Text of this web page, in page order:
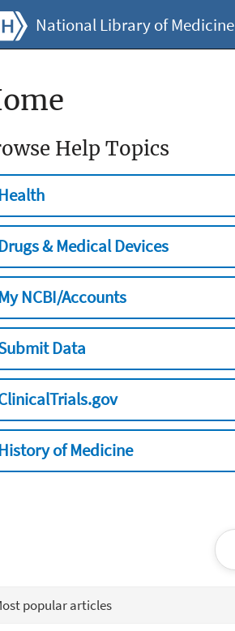
National Library of Medicine
Help Topics
& Medical Devices
NCBI/Accounts
Data
of Medicine
popular articles